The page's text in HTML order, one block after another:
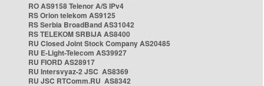
RO AS9158 Telenor A/S IPv4
RS Orion telekom AS9125
RS Serbia BroadBand AS31042
RS TELEKOM SRBIJA AS8400
RU Closed Joint Stock Company AS20485
RU E-Light-Telecom AS39927
RU FIORD AS28917
RU Intersvyaz-2 JSC AS8369
RU JSC RTComm.RU AS8342